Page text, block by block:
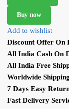
Buy now
Add to wishlist
Discount Offer On
All India Cash On
All India Free
Worldwide Shipping
7 Days Easy
Fast Delivery